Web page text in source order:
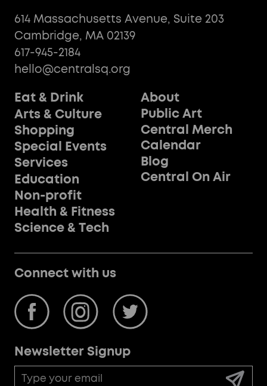
614 Massachusetts Avenue, Suite 203
Cambridge, MA 02139
617-945-2184
hello@centralsq.org
Eat & Drink
Arts & Culture
Shopping
Special Events
Services
Education
Non-profit
Health & Fitness
Science & Tech
About
Public Art
Central Merch
Calendar
Blog
Central On Air
Connect with us
Newsletter Signup
Address